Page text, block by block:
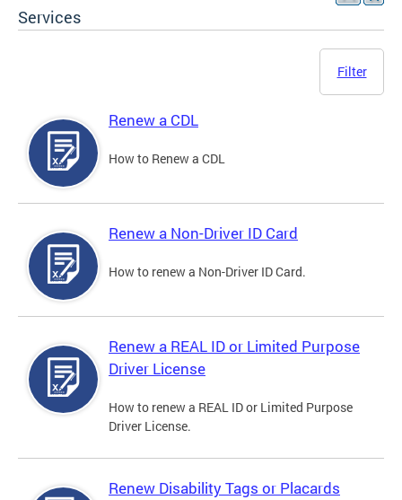
Services
Filter
Renew a CDL
How to Renew a CDL
Renew a Non-Driver ID Card
How to renew a Non-Driver ID Card.
Renew a REAL ID or Limited Purpose
Driver License
How to renew a REAL ID or Limited Purpose
Driver License.
Renew Disability Tags or Placards